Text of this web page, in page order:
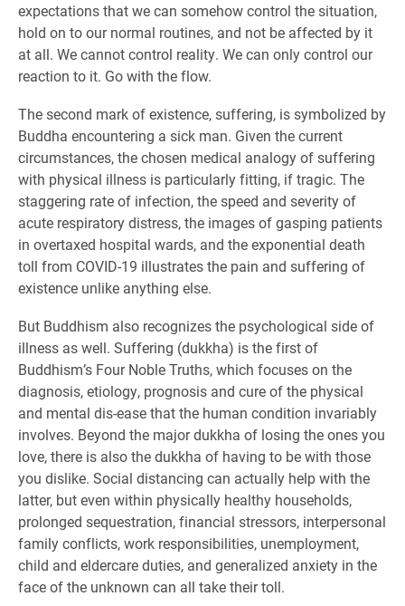
expectations that we can somehow control the situation,
hold on to our normal routines, and not be affected by it
at all. We cannot control reality. We can only control our
reaction to it. Go with the flow.
The second mark of existence, suffering, is symbolized by
Buddha encountering a sick man. Given the current
circumstances, the chosen medical analogy of suffering
with physical illness is particularly fitting, if tragic. The
staggering rate of infection, the speed and severity of
acute respiratory distress, the images of gasping patients
in overtaxed hospital wards, and the exponential death
toll from COVID-19 illustrates the pain and suffering of
existence unlike anything else.
But Buddhism also recognizes the psychological side of
illness as well. Suffering (dukkha) is the first of
Buddhism’s Four Noble Truths, which focuses on the
diagnosis, etiology, prognosis and cure of the physical
and mental dis-ease that the human condition invariably
involves. Beyond the major dukkha of losing the ones you
love, there is also the dukkha of having to be with those
you dislike. Social distancing can actually help with the
latter, but even within physically healthy households,
prolonged sequestration, financial stressors, interpersonal
family conflicts, work responsibilities, unemployment,
child and eldercare duties, and generalized anxiety in the
face of the unknown can all take their toll.